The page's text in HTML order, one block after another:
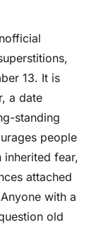
13. It is
a date
standing
people
inherited fear,
attached
with a
old